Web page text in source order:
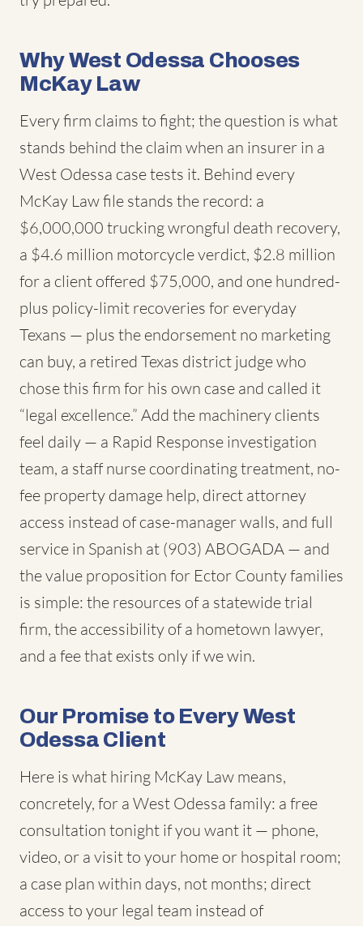
Why West Odessa Chooses
McKay Law
Every firm claims to fight; the question is what
stands behind the claim when an insurer in a
West Odessa case tests it. Behind every
McKay Law file stands the record: a
$6,000,000 trucking wrongful death recovery,
a $4.6 million motorcycle verdict, $2.8 million
for a client offered $75,000, and one hundred-
plus policy-limit recoveries for everyday
Texans — plus the endorsement no marketing
can buy, a retired Texas district judge who
chose this firm for his own case and called it
“legal excellence.” Add the machinery clients
feel daily — a Rapid Response investigation
team, a staff nurse coordinating treatment, no-
fee property damage help, direct attorney
access instead of case-manager walls, and full
service in Spanish at (903) ABOGADA — and
the value proposition for Ector County families
is simple: the resources of a statewide trial
firm, the accessibility of a hometown lawyer,
and a fee that exists only if we win.
Our Promise to Every West
Odessa Client
Here is what hiring McKay Law means,
concretely, for a West Odessa family: a free
consultation tonight if you want it — phone,
video, or a visit to your home or hospital room;
a case plan within days, not months; direct
access to your legal team instead of